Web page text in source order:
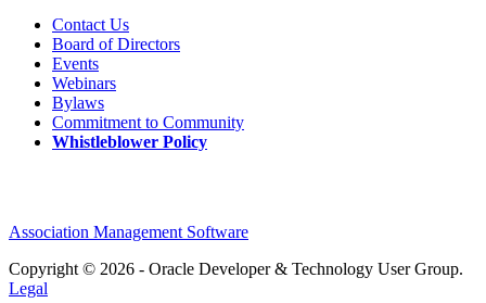
Contact Us
Board of Directors
Events
Webinars
Bylaws
Commitment to Community
Whistleblower Policy
Association Management Software
Copyright © 2026 - Oracle Developer & Technology User Group.
Legal